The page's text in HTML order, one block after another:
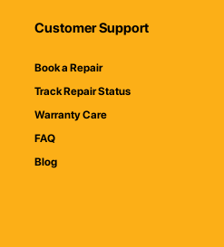
Customer Support
Book a Repair
Track Repair Status
Warranty Care
FAQ
Blog